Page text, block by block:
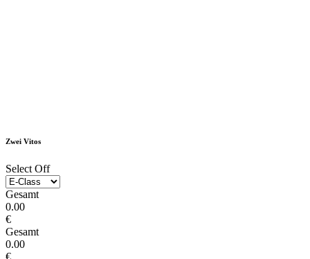
Zwei Vitos
Select Off
Gesamt
0.00
€
Gesamt
0.00
€